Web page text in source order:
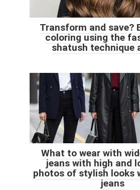
Transform and save?
coloring using the
shatush technique
What to wear with
jeans with high and
photos of stylish looks
jeans